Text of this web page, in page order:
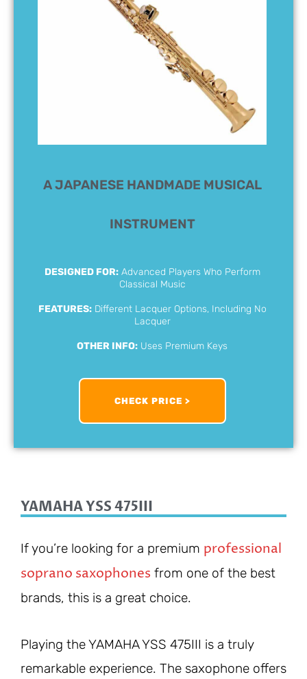
A JAPANESE HANDMADE MUSICAL
INSTRUMENT
DESIGNED FOR:Advanced Players Who Perform
Classical Music
FEATURES:Different Lacquer Options, Including No
Lacquer
OTHER INFO: Uses Premium Keys
CHECK PRICE >
YAMAHA YSS 475III
If you’re looking for a premium professional
soprano saxophones from one of the best
brands, this is a great choice.
Playing the YAMAHA YSS 475III is a truly
remarkable experience. The saxophone offers